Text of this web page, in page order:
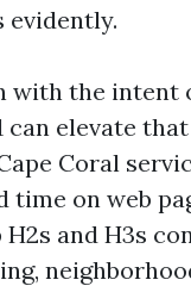
evidently.
with the intent
can elevate
Coral
time on web
and H3s